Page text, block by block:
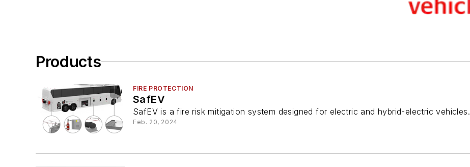
Products
FIRE PROTECTION
SafEV
SafEV is a fire risk mitigation system designed for electric and hybrid-electric vehicles.
Feb. 20, 2024